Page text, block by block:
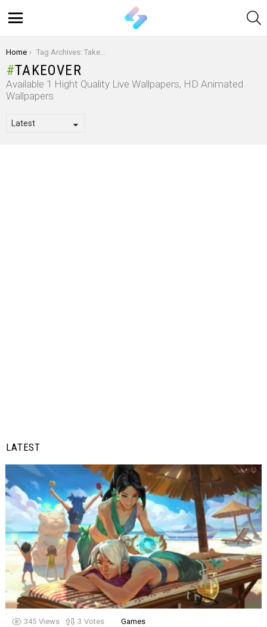
You are here:
Home Tag Archives: Takeover
TAKEOVER
Available 1 Hight Quality Live Wallpapers, HD Animated
Wallpapers
LATEST
345 Views 3 Votes Games